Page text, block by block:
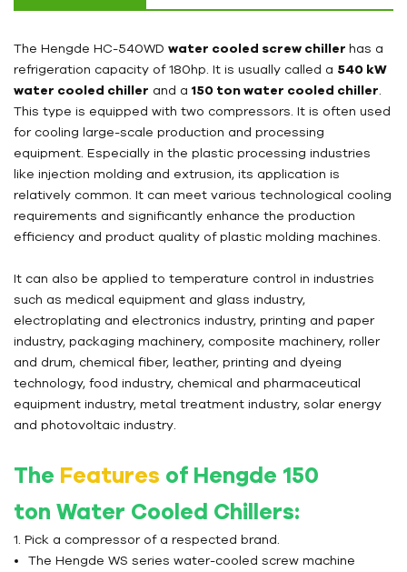
The Hengde HC-540WD water cooled screw chiller has a
refrigeration capacity of 180hp. It is usually called a 540 kW
water cooled chiller and a 150 ton water cooled chiller
This type is equipped with two compressors. It is often used
for cooling large-scale production and processing
equipment. Especially in the plastic processing industries
like injection molding and extrusion, its application is
relatively common. It can meet various technological cooling
requirements and significantly enhance the production
efficiency and product quality of plastic molding machines.
It can also be applied to temperature control in industries
such as medical equipment and glass industry,
electroplating and electronics industry, printing and paper
industry, packaging machinery, composite machinery, roller
and drum, chemical fiber, leather, printing and dyeing
technology, food industry, chemical and pharmaceutical
equipment industry, metal treatment industry, solar energy
and photovoltaic industry.
The Features of Hengde 150
ton Water Cooled Chillers:
1. Pick a compressor of a respected brand.
The Hengde WS series water-cooled screw machine